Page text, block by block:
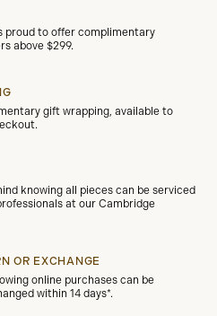
proud to offer complimentary
above $299.
gift wrapping, available to
knowing all pieces can be serviced
at our Cambridge
OR EXCHANGE
online purchases can be
within 14 days*.